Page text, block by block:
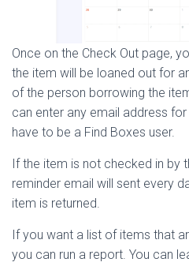
Once on the Check Out page,
the item will be loaned out for
of the person borrowing the
can enter any email address
have to be a Find Boxes user.
If the item is not checked in by
reminder email will sent every
item is returned.
If you want a list of items that
you can run a report. You can